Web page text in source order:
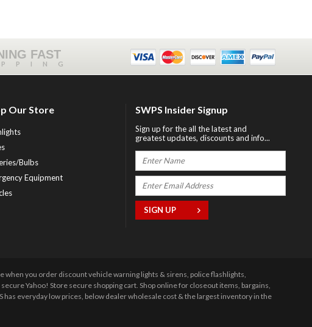
FAST
Our Store
Bulbs
Equipment
SWPS Insider Signup
Sign up for the all the latest and
greatest updates, discounts and info...
when you order discount vehicle warning lights & sirens, police flashlights,
Yahoo! Store secure shopping cart. Shop online for closeout items, bargains,
has everyday low prices, below dealer wholesale cost & the largest inventory in the